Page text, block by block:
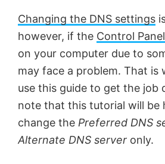
Changing the DNS settings
however, if the Control
on your computer due to
may face a problem. That is
use this guide to get the job
note that this tutorial will be
change the Preferred DNS
Alternate DNS server only.